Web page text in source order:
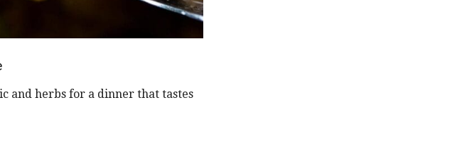
and herbs for a dinner that tastes